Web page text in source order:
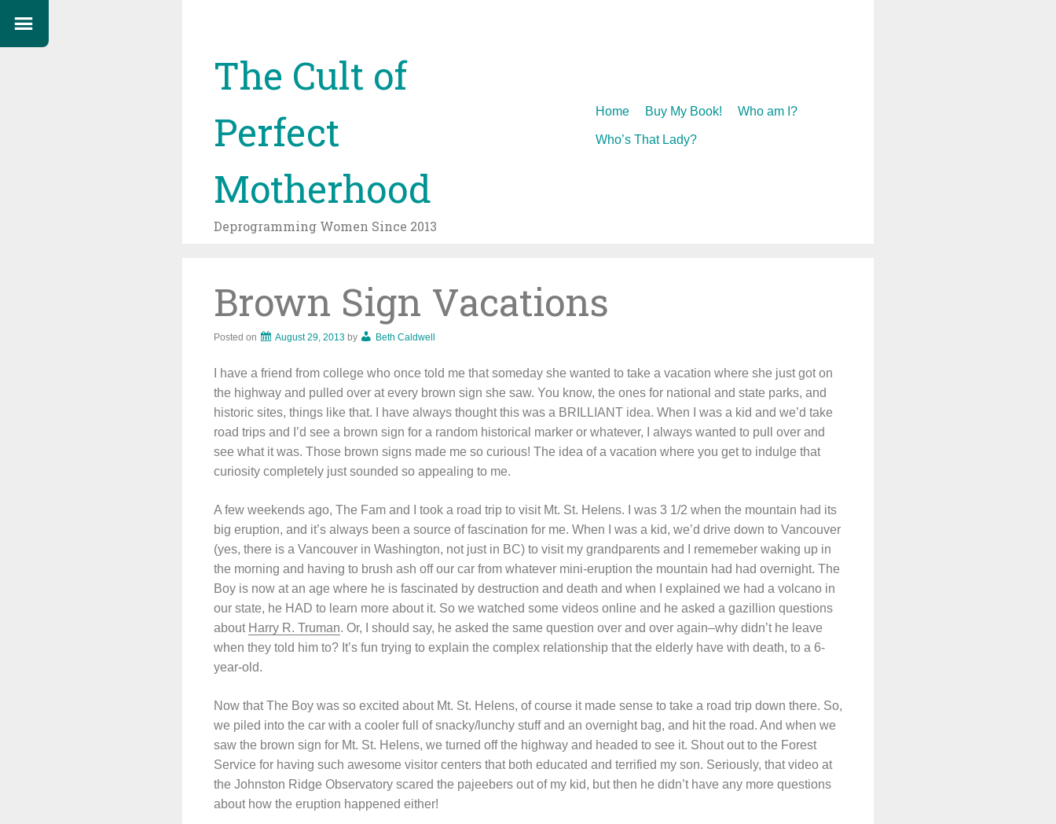
The Cult of
Perfect
Motherhood
Deprogramming Women Since 2013
Skip
Home Buy My Book! Who am I?
Who’s That Lady?
Brown Sign Vacations
Posted on August 29, 2013 by Beth Caldwell
I have a friend from college who once told me that someday she wanted to take a vacation where she just got on
the highway and pulled over at every brown sign she saw. You know, the ones for national and state parks, and
historic sites, things like that. I have always thought this was a BRILLIANT idea. When I was a kid and we’d take
road trips and I’d see a brown sign for a random historical marker or whatever, I always wanted to pull over and
see what it was. Those brown signs made me so curious! The idea of a vacation where you get to indulge that
curiosity completely just sounded so appealing to me.
A few weekends ago, The Fam and I took a road trip to visit Mt. St. Helens. I was 3 1/2 when the mountain had its
big eruption, and it’s always been a source of fascination for me. When I was a kid, we’d drive down to Vancouver
(yes, there is a Vancouver in Washington, not just in BC) to visit my grandparents and I rememeber waking up in
the morning and having to brush ash off our car from whatever mini-eruption the mountain had had overnight. The
Boy is now at an age where he is fascinated by destruction and death and when I explained we had a volcano in
our state, he HAD to learn more about it. So we watched some videos online and he asked a gazillion questions
about Harry R. Truman. Or, I should say, he asked the same question over and over again–why didn’t he leave
when they told him to? It’s fun trying to explain the complex relationship that the elderly have with death, to a 6-
year-old.
Now that The Boy was so excited about Mt. St. Helens, of course it made sense to take a road trip down there. So,
we piled into the car with a cooler full of snacky/lunchy stuff and an overnight bag, and hit the road. And when we
saw the brown sign for Mt. St. Helens, we turned off the highway and headed to see it. Shout out to the Forest
Service for having such awesome visitor centers that both educated and terrified my son. Seriously, that video at
the Johnston Ridge Observatory scared the pajeebers out of my kid, but then he didn’t have any more questions
about how the eruption happened either!